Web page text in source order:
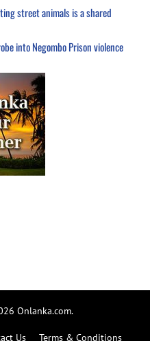
street animals is a shared
into Negombo Prison violence
Onlanka.com.
Us Terms & Conditions